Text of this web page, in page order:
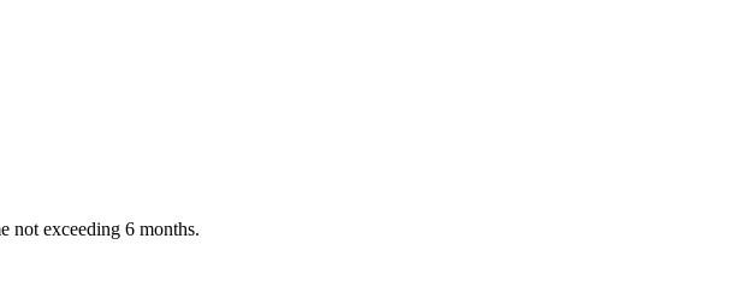
not exceeding 6 months.